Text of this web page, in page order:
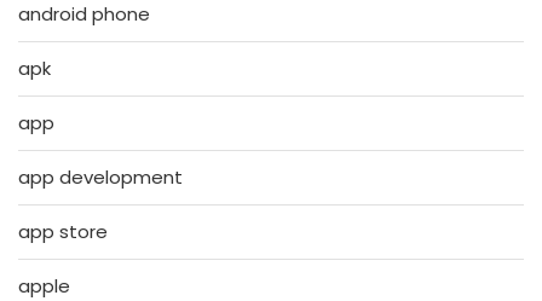
android phone
apk
app
app development
app store
apple